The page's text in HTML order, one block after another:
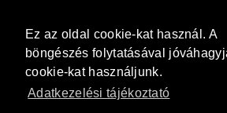
Ez az oldal cookie-kat használ. A
böngészés folytatásával
cookie-kat használjunk.
Adatkezelési tájékoztató
Determination of the flash